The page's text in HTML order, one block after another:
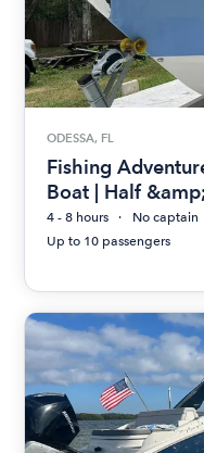
ODESSA, FL
Fishing
Boat | Half
4 - 8 hours
No captain
Up to 10 passengers